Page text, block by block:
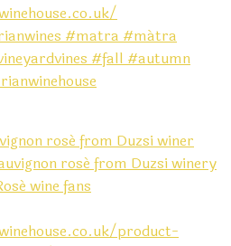
rosé from Duzsi winer